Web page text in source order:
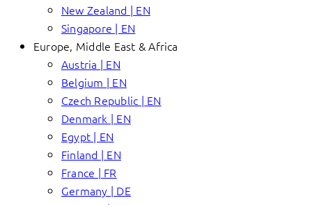
New Zealand | EN
Singapore | EN
Europe, Middle East & Africa
Austria | EN
Belgium | EN
Czech Republic | EN
Denmark | EN
Egypt | EN
Finland | EN
France | FR
Germany | DE